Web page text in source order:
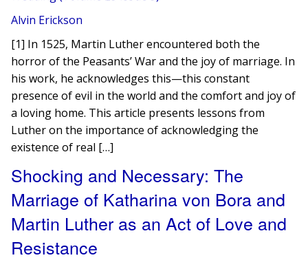
Alvin Erickson
[1] In 1525, Martin Luther encountered both the
horror of the Peasants’ War and the joy of marriage. In
his work, he acknowledges this—this constant
presence of evil in the world and the comfort and joy of
a loving home. This article presents lessons from
Luther on the importance of acknowledging the
existence of real […]
Shocking and Necessary: The
Marriage of Katharina von Bora and
Martin Luther as an Act of Love and
Resistance